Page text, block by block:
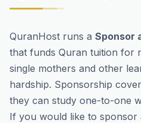
QuranHost runs a Sponsor
that funds Quran tuition for
single mothers and other
hardship. Sponsorship
they can study one-to-one
If you would like to sponsor